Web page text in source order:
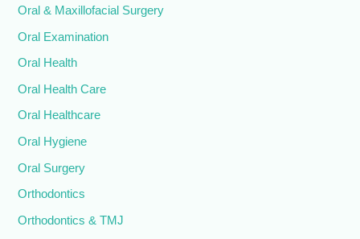
Oral & Maxillofacial Surgery
Oral Examination
Oral Health
Oral Health Care
Oral Healthcare
Oral Hygiene
Oral Surgery
Orthodontics
Orthodontics & TMJ